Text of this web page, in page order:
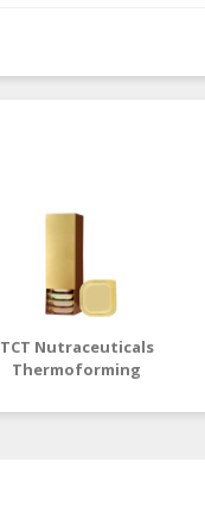
TCT Nutraceuticals
Thermoforming
OEM/ODM